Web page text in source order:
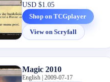
USD $1.05
Shop on TCGplayer
View on Scryfall
Magic 2010
English | 2009-07-17